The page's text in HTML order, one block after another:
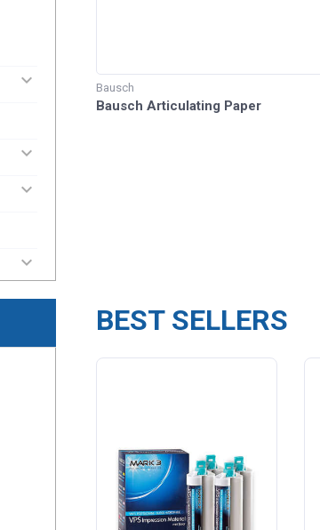
keyboard_arrow_down
keyboard_arrow_down
keyboard_arrow_down
keyboard_arrow_down
Bausch
Bausch Articulating Paper
BEST SELLERS